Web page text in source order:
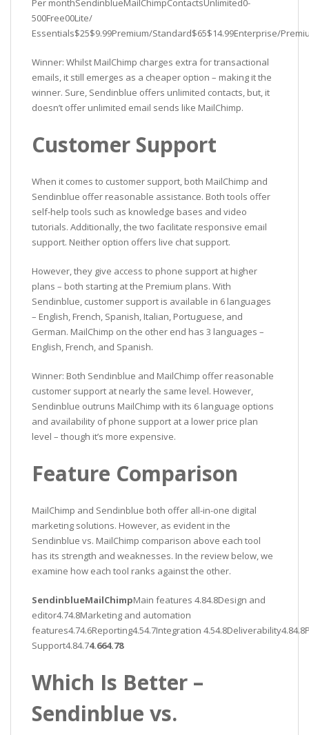
Per monthSendinblueMailChimpContactsUnlimited0-
500Free00Lite/
Essentials$25$9.99Premium/Standard$65$14.99Enterprise/
Winner: Whilst MailChimp charges extra for transactional
emails, it still emerges as a cheaper option – making it the
winner. Sure, Sendinblue offers unlimited contacts, but, it
doesn’t offer unlimited email sends like MailChimp.
Customer Support
When it comes to customer support, both MailChimp and
Sendinblue offer reasonable assistance. Both tools offer
self-help tools such as knowledge bases and video
tutorials. Additionally, the two facilitate responsive email
support. Neither option offers live chat support.
However, they give access to phone support at higher
plans – both starting at the Premium plans. With
Sendinblue, customer support is available in 6 languages
– English, French, Spanish, Italian, Portuguese, and
German. MailChimp on the other end has 3 languages –
English, French, and Spanish.
Winner: Both Sendinblue and MailChimp offer reasonable
customer support at nearly the same level. However,
Sendinblue outruns MailChimp with its 6 language options
and availability of phone support at a lower price plan
level – though it’s more expensive.
Feature Comparison
MailChimp and Sendinblue both offer all-in-one digital
marketing solutions. However, as evident in the
Sendinblue vs. MailChimp comparison above each tool
has its strength and weaknesses. In the review below, we
examine how each tool ranks against the other.
SendinblueMailChimpMain features 4.84.8Design and
editor4.74.8Marketing and automation
features4.74.6Reporting4.54.7Integration
Support4.84.74.664.78
Which Is Better –
Sendinblue vs.